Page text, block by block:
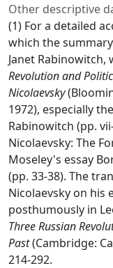
Other descriptive
(1) For a detailed
which the
Janet Rabinowitch,
Revolution and
Nicolaevsky
1972), especially
Rabinowitch (pp.
Nicolaevsky: The
Moseley's essay
(pp. 33-38). The
Nicolaevsky on his
posthumously in
Three Russian
Past(Cambridge:
214-292.